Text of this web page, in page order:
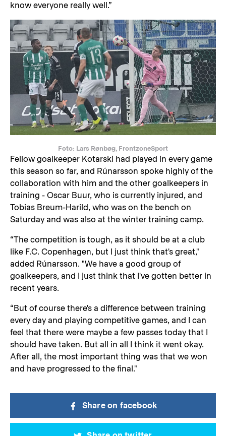
know everyone really well.”
Foto: Lars Rønbøg, FrontzoneSport
Fellow goalkeeper Kotarski had played in every game
this season so far, and Rúnarsson spoke highly of the
collaboration with him and the other goalkeepers in
training - Oscar Buur, who is currently injured, and
Tobias Breum-Harild, who was on the bench on
Saturday and was also at the winter training camp.
“The competition is tough, as it should be at a club
like F.C. Copenhagen, but I just think that's great,"
added Rúnarsson. "We have a good group of
goalkeepers, and I just think that I've gotten better in
recent years.
“But of course there's a difference between training
every day and playing competitive games, and I can
feel that there were maybe a few passes today that I
should have taken. But all in all I think it went okay.
After all, the most important thing was that we won
and have progressed to the final."
Share on facebook